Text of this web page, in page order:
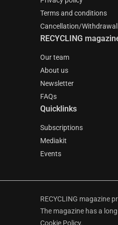
Terms and conditions
Cancellation/Withdrawal
RECYCLING
Our team
About us
Newsletter
FAQs
Quicklinks
Subscriptions
Mediakit
Events
RECYCLING magazine
The magazine has a
Cookie Policy.